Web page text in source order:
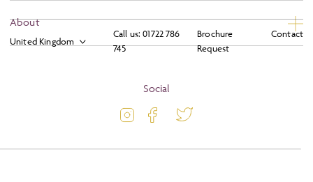
Call us: 01722 786
745
Brochure
Request
Contact
Booking Conditions
About
Activity Level
Social